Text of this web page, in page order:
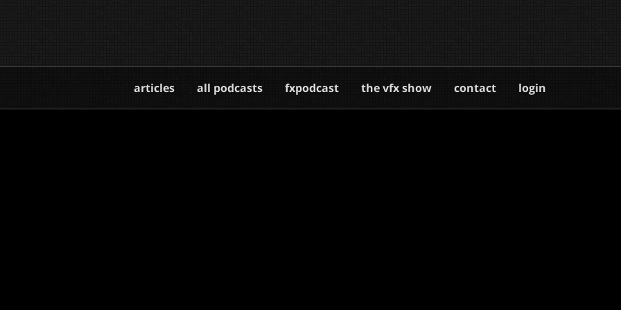
articles all podcasts fxpodcast the vfx show contact login